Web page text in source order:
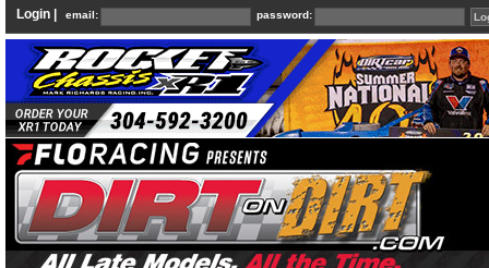
Login | email: password: